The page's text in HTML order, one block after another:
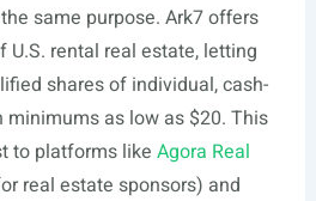
same purpose. Ark7 offers
rental real estate, letting
shares of individual, cash-
as low as $20. This
to platforms like Agora Real
real estate sponsors) and